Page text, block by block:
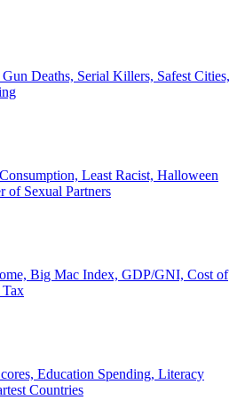
Deaths, Serial Killers, Safest Cities,
Least Racist, Halloween
of Sexual Partners
Big Mac Index, GDP/GNI, Cost of
Education Spending, Literacy
Countries